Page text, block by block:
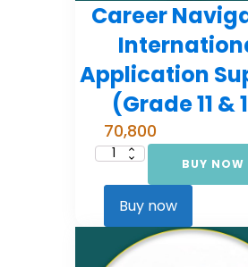
Career
Application
(Grade 11 &
70,800
Career
International
Support
(Grade
11
12)
quantity
BUY NOW
Buy now